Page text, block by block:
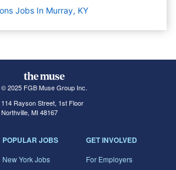
Jobs In Murray, KY
© 2025 FGB Muse Group Inc.
114 Rayson Street, 1st Floor
Northville, MI 48167
POPULAR JOBS
New York Jobs
GET INVOLVED
For Employers